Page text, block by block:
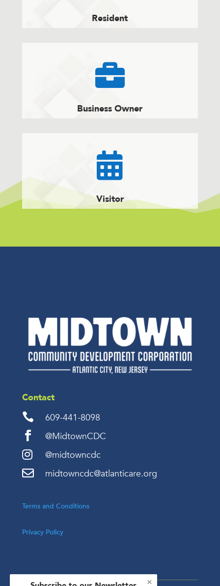
Resident

Business Owner

Visitor
Contact

609-441-8098

@MidtownCDC
 @midtowncdc
 midtowncdc@atlanticare.org
Terms and Conditions
Privacy Policy
×